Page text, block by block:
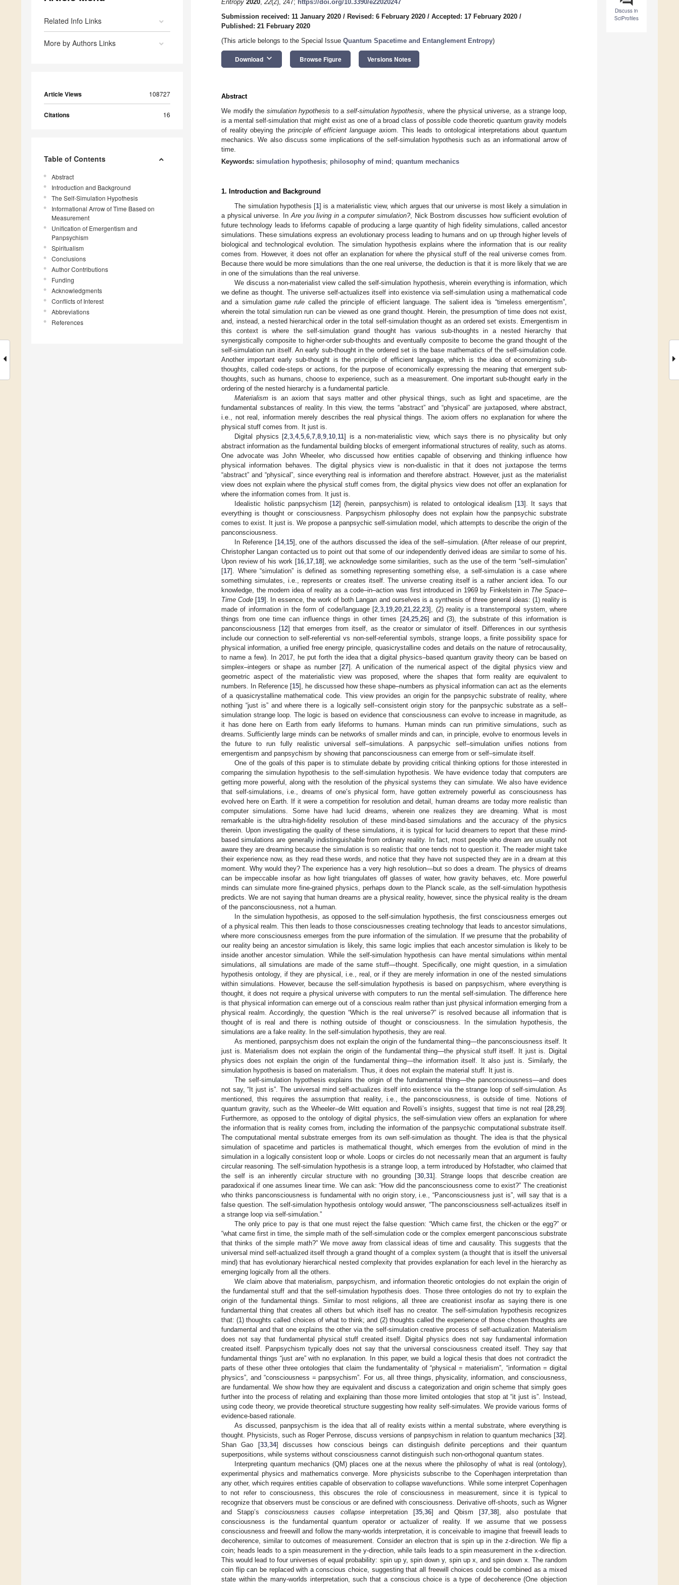
Related Info Links
More by Authors Links
Article Views 108727
Citations 16
Table of Contents
Abstract
Introduction and Background
The Self-Simulation Hypothesis
Informational Arrow of Time Based on
Measurement
Unification of Emergentism and
Panpsychism
Spiritualism
Conclusions
Author Contributions
Funding
Acknowledgments
Conflicts of Interest
Abbreviations
References
Discuss in
SciProfiles
Entropy 2020, 22(2), 247; https://doi.org/10.3390/e22020247
Submission received: 11 January 2020 / Revised: 6 February 2020 / Accepted: 17 February 2020 /
Published: 21 February 2020
(This article belongs to the Special Issue Quantum Spacetime and Entanglement Entropy)
Download keyboard_arrow_down Browse Figure Versions Notes
Abstract
We modify the simulation hypothesis to a self-simulation hypothesis , where the physical universe, as a strange loop,
is a mental self-simulation that might exist as one of a broad class of possible code theoretic quantum gravity models
of reality obeying the principle of efficient language axiom. This leads to ontological interpretations about quantum
mechanics. We also discuss some implications of the self-simulation hypothesis such as an informational arrow of
time.
Keywords: simulation hypothesis; philosophy of mind ; quantum mechanics
1. Introduction and Background
The simulation hypothesis [1] is a materialistic view, which argues that our universe is most likely a simulation in
a physical universe. In Are you living in a computer simulation?, Nick Bostrom discusses how sufficient evolution of
future technology leads to lifeforms capable of producing a large quantity of high fidelity simulations, called ancestor
simulations. These simulations express an evolutionary process leading to humans and on up through higher levels of
biological and technological evolution. The simulation hypothesis explains where the information that is our reality
comes from. However, it does not offer an explanation for where the physical stuff of the real universe comes from.
Because there would be more simulations than the one real universe, the deduction is that it is more likely that we are
in one of the simulations than the real universe.
We discuss a non-materialist view called the self-simulation hypothesis, wherein everything is information, which
we define as thought. The universe self-actualizes itself into existence via self-simulation using a mathematical code
and a simulation game rule called the principle of efficient language. The salient idea is “timeless emergentism”,
wherein the total simulation run can be viewed as one grand thought. Herein, the presumption of time does not exist,
and, instead, a nested hierarchical order in the total self-simulation thought as an ordered set exists. Emergentism in
this context is where the self-simulation grand thought has various sub-thoughts in a nested hierarchy that
synergistically composite to higher-order sub-thoughts and eventually composite to become the grand thought of the
self-simulation run itself. An early sub-thought in the ordered set is the base mathematics of the self-simulation code.
Another important early sub-thought is the principle of efficient language, which is the idea of economizing sub-
thoughts, called code-steps or actions, for the purpose of economically expressing the meaning that emergent sub-
thoughts, such as humans, choose to experience, such as a measurement. One important sub-thought early in the
ordering of the nested hierarchy is a fundamental particle.
Materialism is an axiom that says matter and other physical things, such as light and spacetime, are the
fundamental substances of reality. In this view, the terms “abstract” and “physical” are juxtaposed, where abstract,
i.e., not real, information merely describes the real physical things. The axiom offers no explanation for where the
physical stuff comes from. It just is.
Digital physics [2 ,3 ,4,5 ,6 ,7 ,8 ,9 10 11] is a non-materialistic view, which says there is no physicality but only
abstract information as the fundamental building blocks of emergent informational structures of reality, such as atoms.
One advocate was John Wheeler, who discussed how entities capable of observing and thinking influence how
physical information behaves. The digital physics view is non-dualistic in that it does not juxtapose the terms
“abstract” and “physical”, since everything real is information and therefore abstract. However, just as the materialist
view does not explain where the physical stuff comes from, the digital physics view does not offer an explanation for
where the information comes from. It just is.
Idealistic holistic panpsychism [12] (herein, panpsychism) is related to ontological idealism [13]. It says that
everything is thought or consciousness. Panpsychism philosophy does not explain how the panpsychic substrate
comes to exist. It just is. We propose a panpsychic self-simulation model, which attempts to describe the origin of the
panconsciousness.
In Reference [14, 15], one of the authors discussed the idea of the self–simulation. (After release of our preprint,
Christopher Langan contacted us to point out that some of our independently derived ideas are similar to some of his.
Upon review of his work [16, 17, 18], we acknowledge some similarities, such as the use of the term “self–simulation”
[17]. Where “simulation” is defined as something representing something else, a self-simulation is a case where
something simulates, i.e., represents or creates itself. The universe creating itself is a rather ancient idea. To our
knowledge, the modern idea of reality as a code–in–action was first introduced in 1969 by Finkelstein in The Space–
Time Code [19]. In essence, the work of both Langan and ourselves is a synthesis of three general ideas: (1) reality is
made of information in the form of code/language [2 ,3 19 ,20 ,21 ,22 ,23], (2) reality is a transtemporal system, where
things from one time can influence things in other times [24, 25, 26] and (3), the substrate of this information is
panconsciousness [12] that emerges from itself, as the creator or simulator of itself. Differences in our synthesis
include our connection to self-referential vs non-self-referential symbols, strange loops, a finite possibility space for
physical information, a unified free energy principle, quasicrystalline codes and details on the nature of retrocausality,
to name a few). In 2017, he put forth the idea that a digital physics–based quantum gravity theory can be based on
simplex–integers or shape as number [27]. A unification of the numerical aspect of the digital physics view and
geometric aspect of the materialistic view was proposed, where the shapes that form reality are equivalent to
numbers. In Reference [15], he discussed how these shape–numbers as physical information can act as the elements
of a quasicrystalline mathematical code. This view provides an origin for the panpsychic substrate of reality, where
nothing “just is” and where there is a logically self–consistent origin story for the panpsychic substrate as a self–
simulation strange loop. The logic is based on evidence that consciousness can evolve to increase in magnitude, as
it has done here on Earth from early lifeforms to humans. Human minds can run primitive simulations, such as
dreams. Sufficiently large minds can be networks of smaller minds and can, in principle, evolve to enormous levels in
the future to run fully realistic universal self–simulations. A panpsychic self–simulation unifies notions from
emergentism and panpsychism by showing that panconsciousness can emerge from or self–simulate itself.
One of the goals of this paper is to stimulate debate by providing critical thinking options for those interested in
comparing the simulation hypothesis to the self-simulation hypothesis. We have evidence today that computers are
getting more powerful, along with the resolution of the physical systems they can simulate. We also have evidence
that self-simulations, i.e., dreams of one’s physical form, have gotten extremely powerful as consciousness has
evolved here on Earth. If it were a competition for resolution and detail, human dreams are today more realistic than
computer simulations. Some have had lucid dreams, wherein one realizes they are dreaming. What is most
remarkable is the ultra-high-fidelity resolution of these mind-based simulations and the accuracy of the physics
therein. Upon investigating the quality of these simulations, it is typical for lucid dreamers to report that these mind-
based simulations are generally indistinguishable from ordinary reality. In fact, most people who dream are usually not
aware they are dreaming because the simulation is so realistic that one tends not to question it. The reader might take
their experience now, as they read these words, and notice that they have not suspected they are in a dream at this
moment. Why would they? The experience has a very high resolution—but so does a dream. The physics of dreams
can be impeccable insofar as how light triangulates off glasses of water, how gravity behaves, etc. More powerful
minds can simulate more fine-grained physics, perhaps down to the Planck scale, as the self-simulation hypothesis
predicts. We are not saying that human dreams are a physical reality, however, since the physical reality is the dream
of the panconsciousness, not a human.
In the simulation hypothesis, as opposed to the self-simulation hypothesis, the first consciousness emerges out
of a physical realm. This then leads to those consciousnesses creating technology that leads to ancestor simulations,
where more consciousness emerges from the pure information of the simulation. If we presume that the probability of
our reality being an ancestor simulation is likely, this same logic implies that each ancestor simulation is likely to be
inside another ancestor simulation. While the self-simulation hypothesis can have mental simulations within mental
simulations, all simulations are made of the same stuff—thought. Specifically, one might question, in a simulation
hypothesis ontology, if they are physical, i.e., real, or if they are merely information in one of the nested simulations
within simulations. However, because the self-simulation hypothesis is based on panpsychism, where everything is
thought, it does not require a physical universe with computers to run the mental self-simulation. The difference here
is that physical information can emerge out of a conscious realm rather than just physical information emerging from a
physical realm. Accordingly, the question “Which is the real universe?” is resolved because all information that is
thought of is real and there is nothing outside of thought or consciousness. In the simulation hypothesis, the
simulations are a fake reality. In the self-simulation hypothesis, they are real.
As mentioned, panpsychism does not explain the origin of the fundamental thing—the panconsciousness itself. It
just is. Materialism does not explain the origin of the fundamental thing—the physical stuff itself. It just is. Digital
physics does not explain the origin of the fundamental thing—the information itself. It also just is. Similarly, the
simulation hypothesis is based on materialism. Thus, it does not explain the material stuff. It just is.
The self-simulation hypothesis explains the origin of the fundamental thing—the panconsciousness—and does
not say, “It just is”. The universal mind self-actualizes itself into existence via the strange loop of self-simulation. As
mentioned, this requires the assumption that reality, i.e., the panconsciousness, is outside of time. Notions of
quantum gravity, such as the Wheeler–de Witt equation and Rovelli’s insights, suggest that time is not real [28 29].
Furthermore, as opposed to the ontology of digital physics, the self-simulation view offers an explanation for where
the information that is reality comes from, including the information of the panpsychic computational substrate itself.
The computational mental substrate emerges from its own self-simulation as thought. The idea is that the physical
simulation of spacetime and particles is mathematical thought, which emerges from the evolution of mind in the
simulation in a logically consistent loop or whole. Loops or circles do not necessarily mean that an argument is faulty
circular reasoning. The self-simulation hypothesis is a strange loop, a term introduced by Hofstadter, who claimed that
the self is an inherently circular structure with no grounding [30, 31]. Strange loops that describe creation are
paradoxical if one assumes linear time. We can ask: “How did the panconsciousness come to exist?” The creationist
who thinks panconsciousness is fundamental with no origin story, i.e., “Panconsciousness just is”, will say that is a
false question. The self-simulation hypothesis ontology would answer, “The panconsciousness self-actualizes itself in
a strange loop via self-simulation.”
The only price to pay is that one must reject the false question: “Which came first, the chicken or the egg?” or
“what came first in time, the simple math of the self-simulation code or the complex emergent panconscious substrate
that thinks of the simple math?” We move away from classical ideas of time and causality. This suggests that the
universal mind self-actualized itself through a grand thought of a complex system (a thought that is itself the universal
mind) that has evolutionary hierarchical nested complexity that provides explanation for each level in the hierarchy as
emerging logically from all the others.
We claim above that materialism, panpsychism, and information theoretic ontologies do not explain the origin of
the fundamental stuff and that the self-simulation hypothesis does. Those three ontologies do not try to explain the
origin of the fundamental things. Similar to most religions, all three are creationist insofar as saying there is one
fundamental thing that creates all others but which itself has no creator. The self-simulation hypothesis recognizes
that: (1) thoughts called choices of what to think; and (2) thoughts called the experience of those chosen thoughts are
fundamental and that one explains the other via the self-simulation creative process of self-actualization. Materialism
does not say that fundamental physical stuff created itself. Digital physics does not say fundamental information
created itself. Panpsychism typically does not say that the universal consciousness created itself. They say that
fundamental things “just are” with no explanation. In this paper, we build a logical thesis that does not contradict the
parts of these other three ontologies that claim the fundamentality of “physical = materialism”, “information = digital
physics”, and “consciousness = panpsychism”. For us, all three things, physicality, information, and consciousness,
are fundamental. We show how they are equivalent and discuss a categorization and origin scheme that simply goes
further into the process of relating and explaining than those more limited ontologies that stop at “it just is”. Instead,
using code theory, we provide theoretical structure suggesting how reality self-simulates. We provide various forms of
evidence-based rationale.
As discussed, panpsychism is the idea that all of reality exists within a mental substrate, where everything is
thought. Physicists, such as Roger Penrose, discuss versions of panpsychism in relation to quantum mechanics [32].
Shan Gao [33, 34] discusses how conscious beings can distinguish definite perceptions and their quantum
superpositions, while systems without consciousness cannot distinguish such non-orthogonal quantum states.
Interpreting quantum mechanics (QM) places one at the nexus where the philosophy of what is real (ontology),
experimental physics and mathematics converge. More physicists subscribe to the Copenhagen interpretation than
any other, which requires entities capable of observation to collapse wavefunctions. While some interpret Copenhagen
to not refer to consciousness, this obscures the role of consciousness in measurement, since it is typical to
recognize that observers must be conscious or are defined with consciousness. Derivative off-shoots, such as Wigner
and Stapp’s consciousness causes collapseinterpretation [35, 36] and Qbism [37, 38], also postulate that
consciousness is the fundamental quantum operator or actualizer of reality. If we assume that we possess
consciousness and freewill and follow the many-worlds interpretation, it is conceivable to imagine that freewill leads to
decoherence, similar to outcomes of measurement. Consider an electron that is spin up in the z-direction. We flip a
coin; heads leads to a spin measurement in the y-direction, while tails leads to a spin measurement in the x-direction.
This would lead to four universes of equal probability: spin up y, spin down y, spin up x, and spin down x. The random
coin flip can be replaced with a conscious choice, suggesting that all freewill choices could be combined as a mixed
state within the many-worlds interpretation, such that a conscious choice is a type of decoherence (One objection